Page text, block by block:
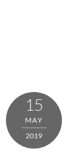
15
MAY
2019